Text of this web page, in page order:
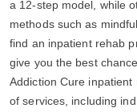
a 12-step model, while
methods such as
find an inpatient rehab
give you the best
Addiction Cure
of services, including